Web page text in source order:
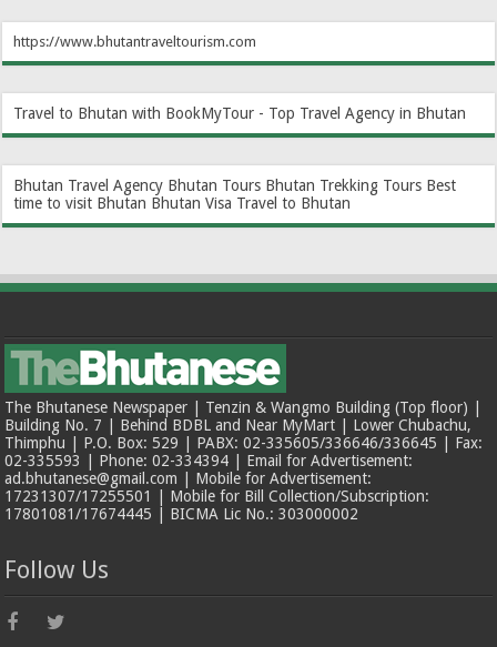
https://www.bhutantraveltourism.com
Travel to Bhutan with BookMyTour - Top Travel Agency in Bhutan
Bhutan Travel Agency Bhutan Tours Bhutan Trekking Tours Best
time to visit Bhutan Bhutan Visa Travel to Bhutan
The Bhutanese Newspaper | Tenzin & Wangmo Building (Top floor) |
Building No. 7 | Behind BDBL and Near MyMart | Lower Chubachu,
Thimphu | P.O. Box: 529 | PABX: 02-335605/336646/336645 | Fax:
02-335593 | Phone: 02-334394 | Email for Advertisement:
ad.bhutanese@gmail.com | Mobile for Advertisement:
17231307/17255501 | Mobile for Bill Collection/Subscription:
17801081/17674445 | BICMA Lic No.: 303000002
Follow Us